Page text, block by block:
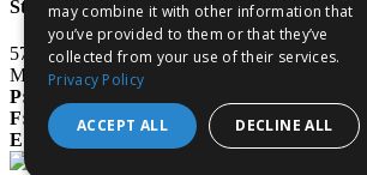
Stone & Baxter, LLP
577 3rd Street
Macon, GA 31201
P:
F:
478.750.9899
E:
info@stoneandbaxter.com
may combine it with other information that
you’ve provided to them or that they’ve
collected from your use of their services.
Privacy Policy
ACCEPT ALL DECLINE ALL